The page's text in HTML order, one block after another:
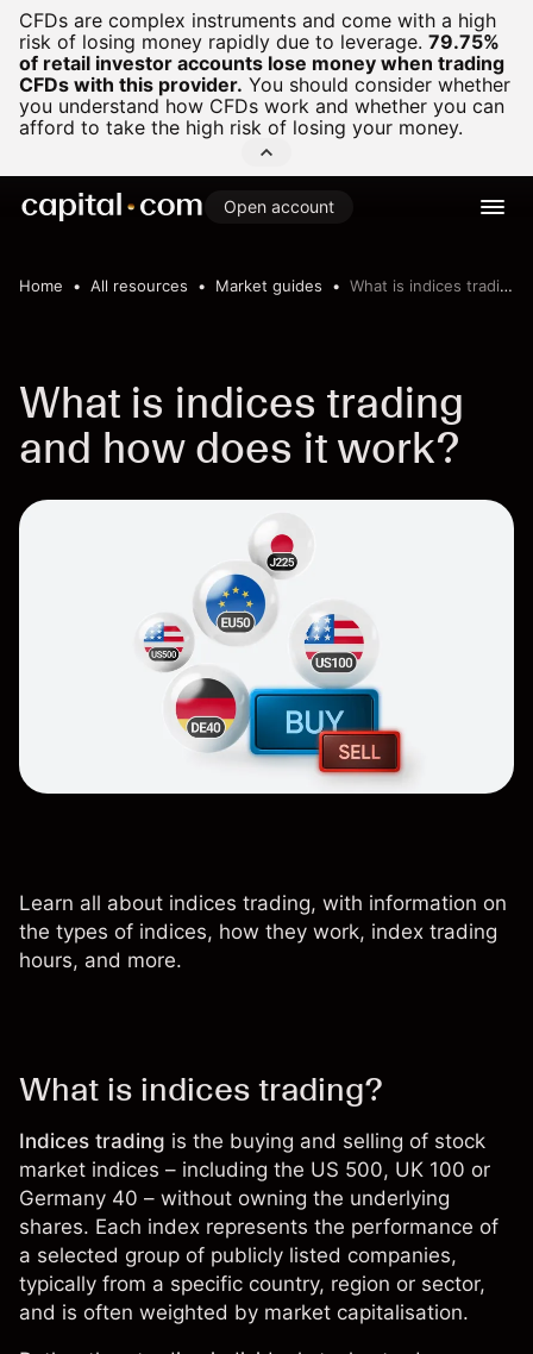
CFDs are complex instruments and come with a high
risk of losing money rapidly due to leverage. 79.75%
of retail investor accounts lose money when trading
CFDs with this provider. You should consider whether
you understand how CFDs work and whether you can
afford to take the high risk of losing your money.
Open account
Home All resources Market guides What is indices trading
What is indices trading
and how does it work?
Learn all about indices trading, with information on
the types of indices, how they work, index trading
hours, and more.
What is indices trading?
Indices trading is the buying and selling of stock
market indices – including the US 500, UK 100 or
Germany 40 – without owning the underlying
shares. Each index represents the performance of
a selected group of publicly listed companies,
typically from a specific country, region or sector,
and is often weighted by market capitalisation.